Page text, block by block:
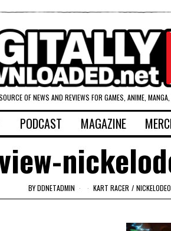
OF NEWS AND REVIEWS FOR GAMES, ANIME,
PODCAST MAGAZINE
BYDDNETADMIN KART RACER /